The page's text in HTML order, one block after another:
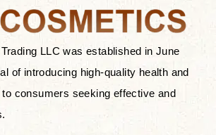
Thank You Farmer
at SJR Cosmetics, the best
enhancing and curated
line for daily use. Know
that honors the natural
without the bouncy-nutty
LLC was established in June
of introducing high-quality health and
consumers seeking effective and